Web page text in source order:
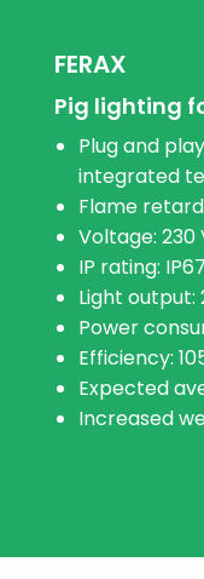
FERAX
Pig lighting
Plug and
integrated
Flame
Voltage: 230
IP rating: IP67
Light output:
Power
Efficiency:
Expected
Increased